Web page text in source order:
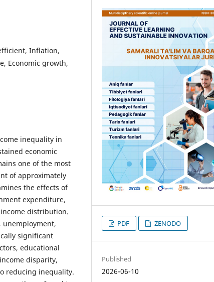
Inflation,
Economic growth,
inequality in
economic
one of the most
of approximately
the effects of
expenditure,
distribution.
significant
educational
disparity,
reducing inequality.
PDF ZENODO
Published
2026-06-10